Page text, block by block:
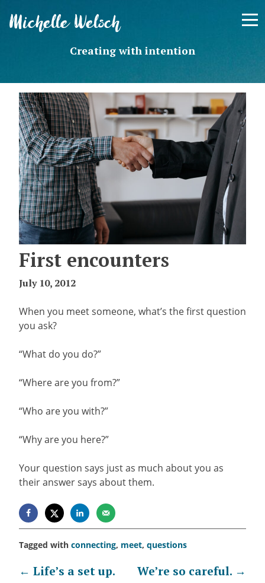
Michelle Welsch
Creating with intention
First encounters
July 10, 2012
When you meet someone, what’s the first question
you ask?
“What do you do?”
“Where are you from?”
“Who are you with?”
“Why are you here?”
Your question says just as much about you as
their answer says about them.
Tagged with connecting, meet, questions
Post
← Life’s a set up. We’re so careful. →